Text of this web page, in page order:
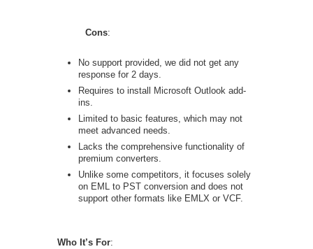
Cons:
No support provided, we did not get any
response for 2 days.
Requires to install Microsoft Outlook add-
ins.
Limited to basic features, which may not
meet advanced needs.
Lacks the comprehensive functionality of
premium converters.
Unlike some competitors, it focuses solely
on EML to PST conversion and does not
support other formats like EMLX or VCF.
Who It’s For: